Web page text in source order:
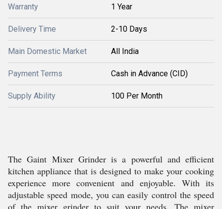
Warranty 1 Year
Delivery Time 2-10 Days
Main Domestic Market All India
Payment Terms Cash in Advance (CID)
Supply Ability 100 Per Month
The Gaint Mixer Grinder is a powerful and efficient
kitchen appliance that is designed to make your cooking
experience more convenient and enjoyable. With its
adjustable speed mode, you can easily control the speed
of the mixer grinder to suit your needs. The mixer